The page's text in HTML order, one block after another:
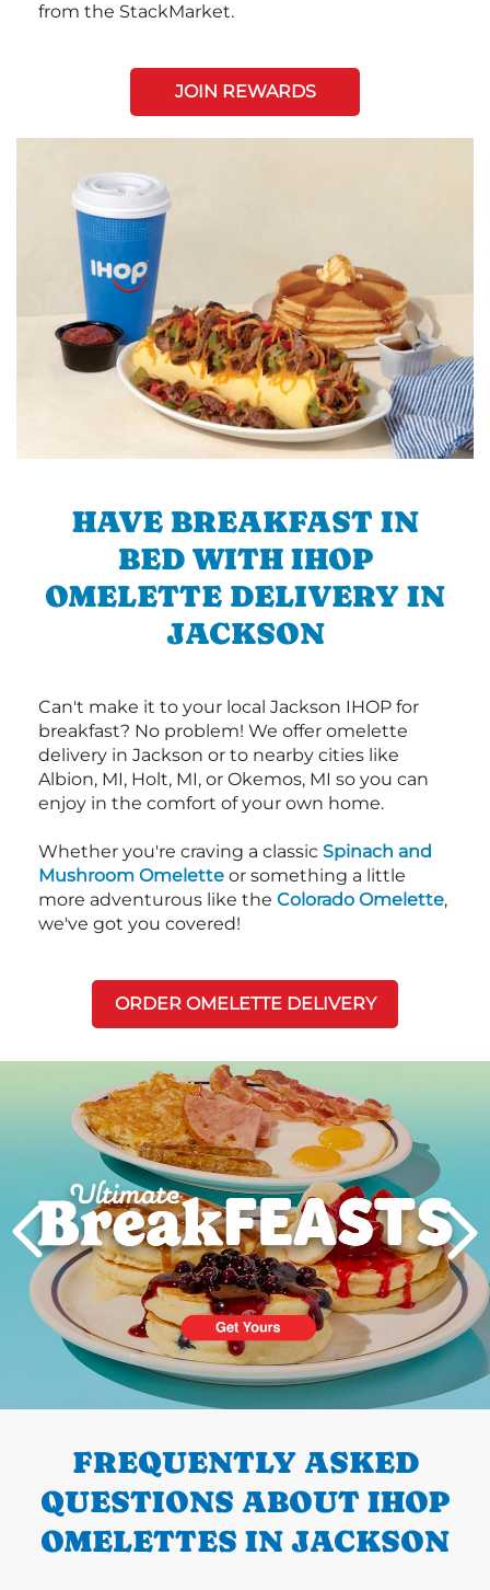
from the StackMarket.
JOIN REWARDS
HAVE BREAKFAST IN
BED WITH IHOP
OMELETTE DELIVERY IN
JACKSON
Can't make it to your local Jackson IHOP for
breakfast? No problem! We offer omelette
delivery in Jackson or to nearby cities like
Albion, MI, Holt, MI, or Okemos, MI so you can
enjoy in the comfort of your own home.
Whether you're craving a classic Spinach and
Mushroom Omelette or something a little
more adventurous like the Colorado Omelette,
we've got you covered!
ORDER OMELETTE DELIVERY
PREVIOUS
Next
FREQUENTLY ASKED
QUESTIONS ABOUT IHOP
OMELETTES IN JACKSON